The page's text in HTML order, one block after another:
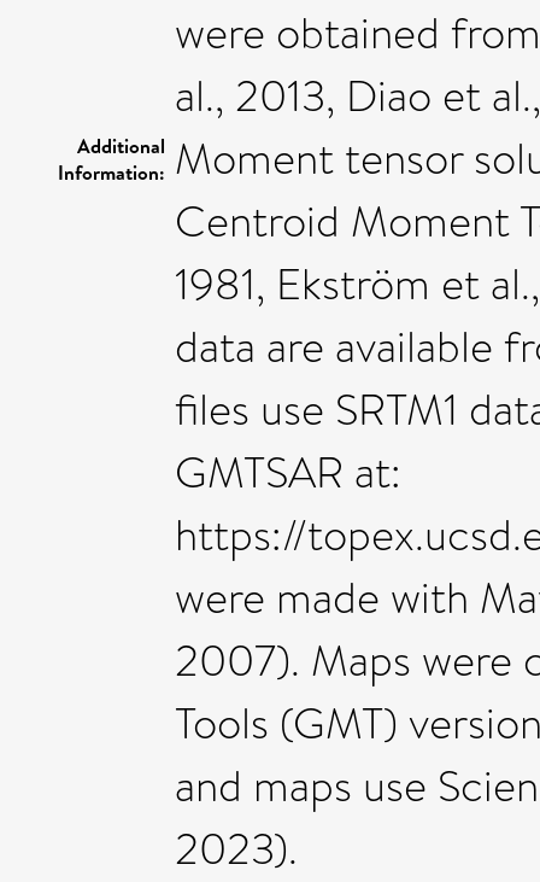
Additional
Information:
were obtained
al., 2013, Diao et
Moment tensor
Centroid Moment
1981, Ekström et
data are available
files use SRTM1
GMTSAR at:
https://
were made with
2007). Maps were
Tools (GMT)
and maps use
2023).